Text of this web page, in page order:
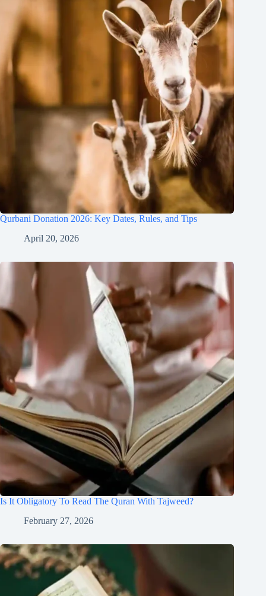
Qurbani Donation 2026: Key Dates, Rules, and Tips
April 20, 2026
Is It Obligatory To Read The Quran With Tajweed?
February 27, 2026